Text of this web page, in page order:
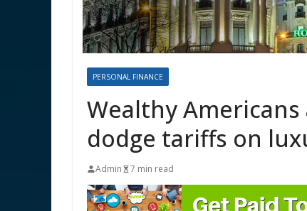
PERSONAL FINANCE
Wealthy
dodge tariffs on
Admin 7 min read